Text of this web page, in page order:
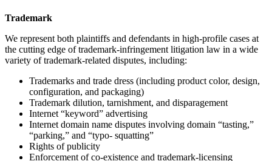
Trademark
We represent both plaintiffs and defendants in high-profile cases at
the cutting edge of trademark-infringement litigation law in a wide
variety of trademark-related disputes, including:
Trademarks and trade dress (including product color, design,
configuration, and packaging)
Trademark dilution, tarnishment, and disparagement
Internet “keyword” advertising
Internet domain name disputes involving domain “tasting,”
“parking,” and “typo- squatting”
Rights of publicity
Enforcement of co-existence and trademark-licensing